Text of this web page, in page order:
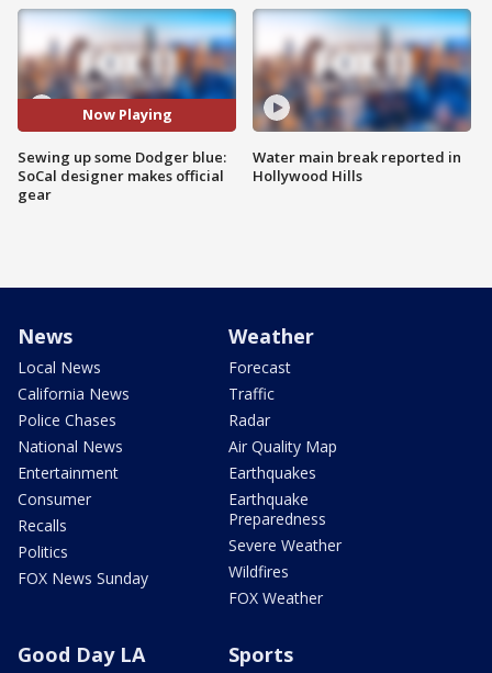
Now Playing
Sewing up some Dodger blue:
SoCal designer makes official
gear
Water main break reported in
Hollywood Hills
News
Local News
California News
Police Chases
National News
Entertainment
Consumer
Recalls
Politics
FOX News Sunday
Weather
Forecast
Traffic
Radar
Air Quality Map
Earthquakes
Earthquake
Preparedness
Severe Weather
Wildfires
FOX Weather
Good Day LA Sports